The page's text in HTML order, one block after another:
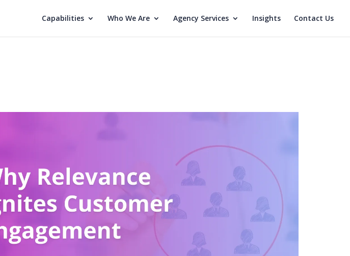
Capabilities Who We Are Agency Services Insights Contact Us